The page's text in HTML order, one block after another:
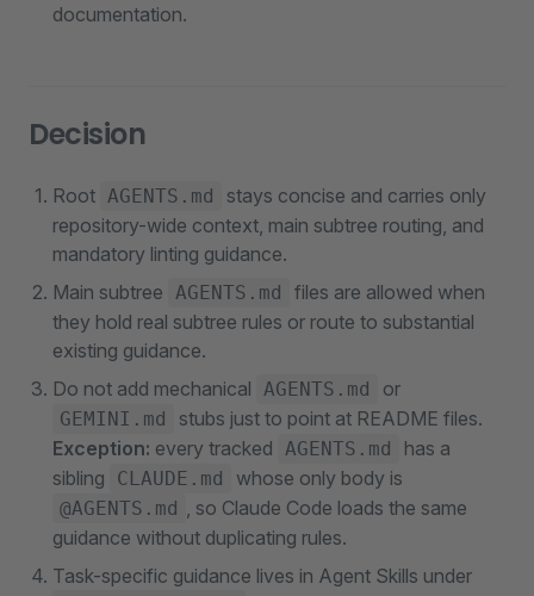
documentation.
Decision
Root AGENTS.md
stays concise and carries only
repository-wide context, main subtree routing, and
mandatory linting guidance.
Main subtree AGENTS.md
files are allowed when
they hold real subtree rules or route to substantial
existing guidance.
Do not add mechanical AGENTS.md or
GEMINI.md
stubs just to point at README files.
Exception: every tracked AGENTS.md
has a
sibling
CLAUDE.md whose only body is
@AGENTS.md , so Claude Code loads the same
guidance without duplicating rules.
Task-specific guidance lives in Agent Skills under